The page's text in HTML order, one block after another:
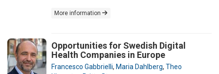
More information
Opportunities for Swedish Digital
Health Companies in Europe
Francesco Gabbrielli, Maria Dahlberg, Theo